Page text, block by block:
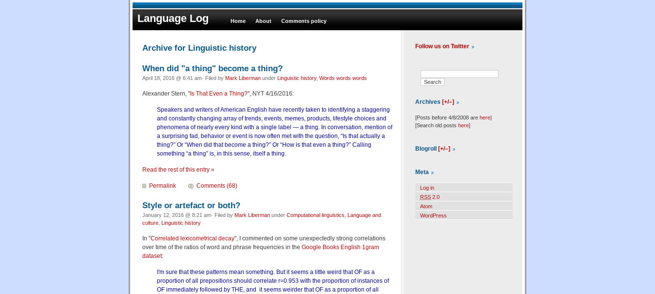
Language Log Home About Comments policy
Archive for Linguistic history
When did "a thing" become a thing?
April 18, 2016 @ 6:41 am· Filed by Mark Liberman under Linguistic history, Words words words
Alexander Stern, "Is That Even a Thing?", NYT 4/16/2016:
Speakers and writers of American English have recently taken to identifying a staggering
and constantly changing array of trends, events, memes, products, lifestyle choices and
phenomena of nearly every kind with a single label — a thing. In conversation, mention of
a surprising fad, behavior or event is now often met with the question, “Is that actually a
thing?” Or “When did that become a thing?” Or “How is that even a thing?” Calling
something “a thing” is, in this sense, itself a thing.
Read the rest of this entry »
Permalink Comments (68)
Style or artefact or both?
January 12, 2016 @ 8:21 am· Filed by Mark Liberman under Computational linguistics Language and
culture Linguistic history
In "Correlated lexicometrical decay", I commented on some unexpectedly strong correlations
over time of the ratios of word and phrase frequencies in the Google Books English 1gram
dataset:
I'm sure that these patterns mean something. But it seems a little weird that OF as a
proportion of all prepositions should correlate r=0.953 with the proportion of instances of
OF immediately followed by THE, and it seems weirder that OF as a proportion of all
Follow us on Twitter
Archives [+/–]
[Posts before 4/8/2008 are here]
[Search old posts here]
Blogroll [+/–]
Meta
Log in
RSS 2.0
Atom
WordPress